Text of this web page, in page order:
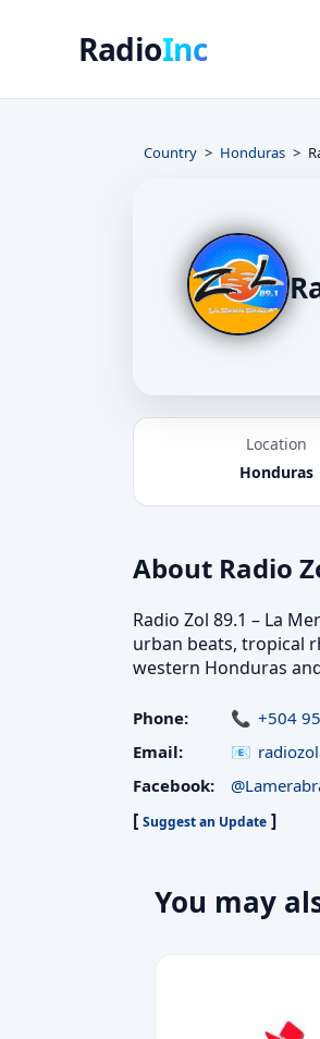
RadioInc
Country Honduras
Location
Honduras
About Radio
Radio Zol 89.1 – La
urban beats, tropical
western Honduras
Phone:
+504
Email:
Facebook:
[ Suggest an Update ]
You may